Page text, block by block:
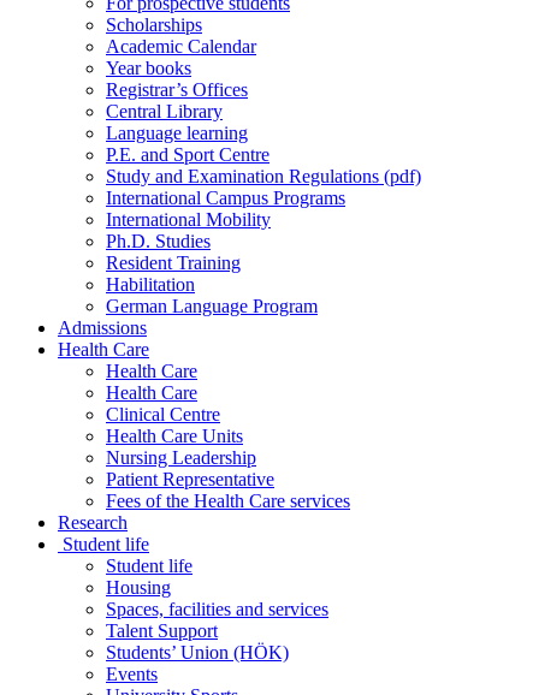
Scholarships
Academic Calendar
Year books
Registrar’s Offices
Central Library
Language learning
P.E. and Sport Centre
Study and Examination Regulations (pdf)
International Campus Programs
International Mobility
Ph.D. Studies
Resident Training
Habilitation
German Language Program
Admissions
Health Care
Health Care
Health Care
Clinical Centre
Health Care Units
Nursing Leadership
Patient Representative
Fees of the Health Care services
Research
Student life
Student life
Housing
Spaces, facilities and services
Talent Support
Students’ Union (HÖK)
Events